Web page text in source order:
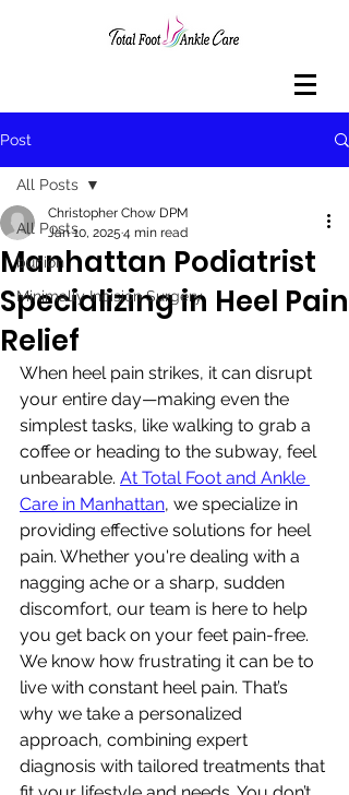
Post
All Posts
bunion
Minimally Incision Surgery
All Posts
Manhattan Podiatrist
Specializing in Heel Pain
Relief
Christopher Chow DPM
Jan 10, 2025 4 min read
When heel pain strikes, it can disrupt
your entire day—making even the
simplest tasks, like walking to grab a
coffee or heading to the subway, feel
unbearable. At Total Foot and Ankle
Care in Manhattan, we specialize in
providing effective solutions for heel
pain. Whether you're dealing with a
nagging ache or a sharp, sudden
discomfort, our team is here to help
you get back on your feet pain-free.
We know how frustrating it can be to
live with constant heel pain. That’s
why we take a personalized
approach, combining expert
diagnosis with tailored treatments that